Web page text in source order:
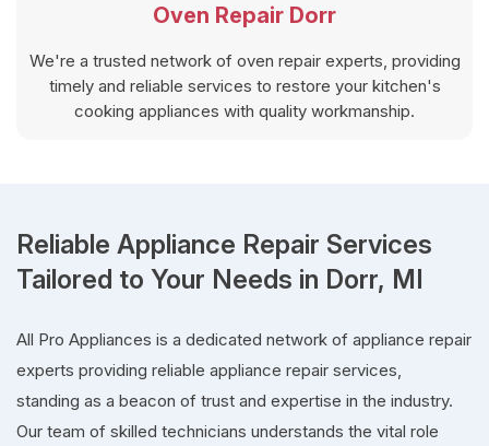
Oven Repair Dorr
We're a trusted network of oven repair experts, providing
timely and reliable services to restore your kitchen's
cooking appliances with quality workmanship.
Reliable Appliance Repair Services
Tailored to Your Needs in Dorr, MI
All Pro Appliances is a dedicated network of appliance repair
experts providing reliable appliance repair services,
standing as a beacon of trust and expertise in the industry.
Our team of skilled technicians understands the vital role